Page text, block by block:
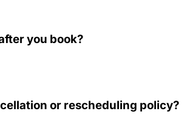
you book?
or rescheduling policy?